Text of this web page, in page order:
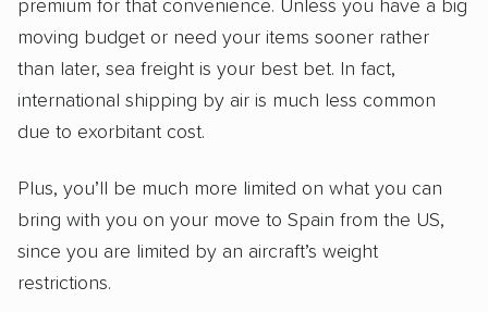
premium for that convenience. Unless you have a big
moving budget or need your items sooner rather
than later, sea freight is your best bet. In fact,
international shipping by air is much less common
due to exorbitant cost.
Plus, you’ll be much more limited on what you can
bring with you on your move to Spain from the US,
since you are limited by an aircraft’s weight
restrictions.